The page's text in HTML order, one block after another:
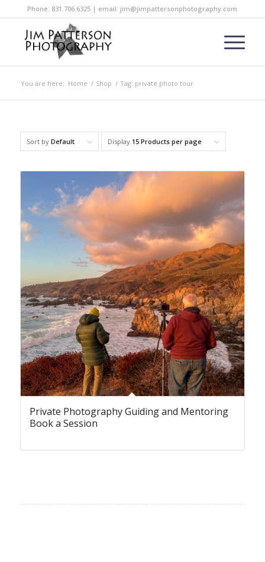
Phone: 831.706.6325 | email: jim@jimpattersonphotography.com
You are here: Home / Shop / Tag: private photo tour
Sort by Default Display 15 Products per page
Private Photography Guiding and Mentoring
Book a Session